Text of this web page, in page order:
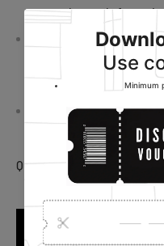
an ample supply for
Versatile Usage: Ideal
containers, these
food storage options.
Preserve Flavor and
maintain their quality by
Quantity: 100 Pcs.